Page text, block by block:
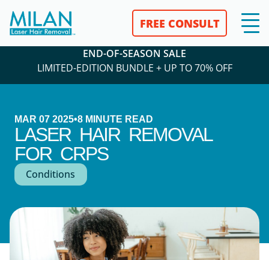
FREE CONSULT
END-OF-SEASON SALE
LIMITED-EDITION BUNDLE + UP TO 70% OFF
MAR 07 2025•8 MINUTE READ
LASER HAIR REMOVAL
FOR CRPS
Conditions